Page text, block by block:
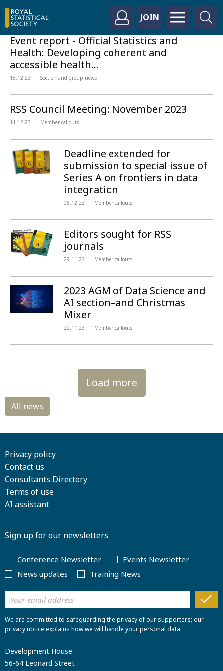
JOIN
Event report - Official Statistics and
Health: Developing coherent and
accessible health...
18.12.23 Section and group news
RSS Council Meeting: November 2023
11.12.23 Member callouts
Deadline extended for
submission to special issue of
Series A on frontiers in data
integration
05.12.23 Member callouts
Editors sought for RSS
journals
29.11.23 Member callouts
2023 AGM of Data Science and
AI section–and Christmas
Mixer
22.11.23 Member callouts
Load more
Privacy policy
Contact us
Consultants Directory
Terms of use
AI assistant
Sign up for our newsletters
Conference Newsletter
Events Newsletter
News updates
Training News
We are committed to safeguarding the privacy of our supporters; our
privacy notice explains how we will handle your personal data.
Development House
56-64 Leonard Street